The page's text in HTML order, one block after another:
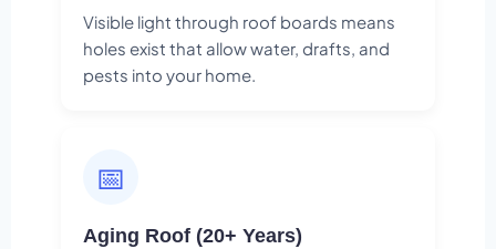
Visible light through roof boards means
holes exist that allow water, drafts, and
pests into your home.
📅
Aging Roof (20+ Years)